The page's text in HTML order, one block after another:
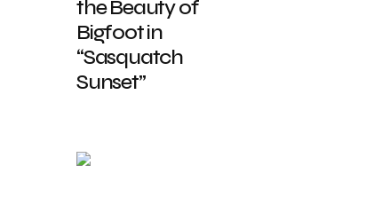
the Beauty of
Bigfoot in
“Sasquatch
Sunset”